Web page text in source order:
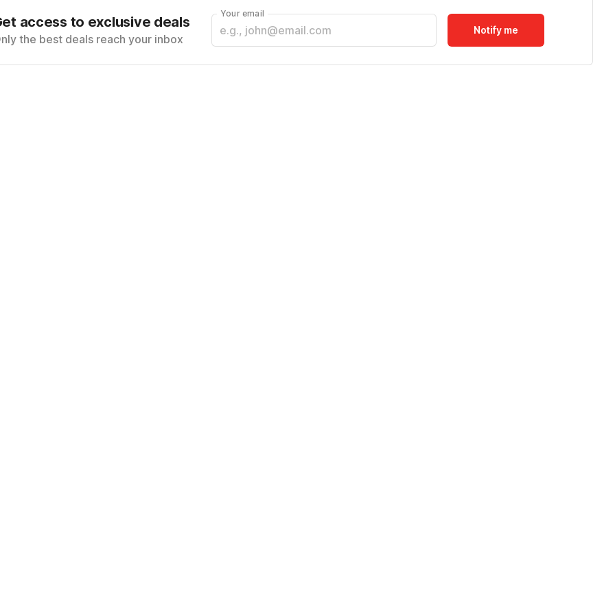
access to exclusive deals
the best deals reach your inbox
Your email
Notify me